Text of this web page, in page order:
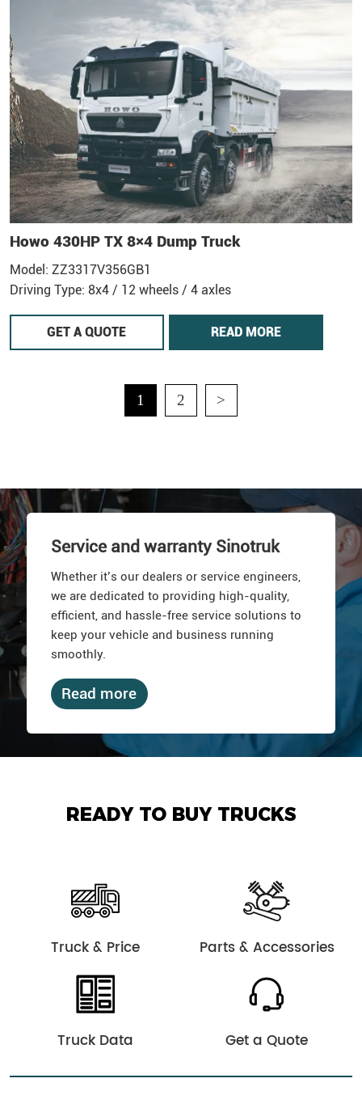
Howo 430HP TX 8×4 Dump Truck
Model: ZZ3317V356GB1
Driving Type: 8x4 / 12 wheels / 4 axles
GET A QUOTE READ MORE
1 2 >
Service and warranty Sinotruk
Whether it’s our dealers or service engineers,
we are dedicated to providing high-quality,
efficient, and hassle-free service solutions to
keep your vehicle and business running
smoothly.
Read more
READY TO BUY TRUCKS
Truck & Price Parts & Accessories
Truck Data Get a Quote